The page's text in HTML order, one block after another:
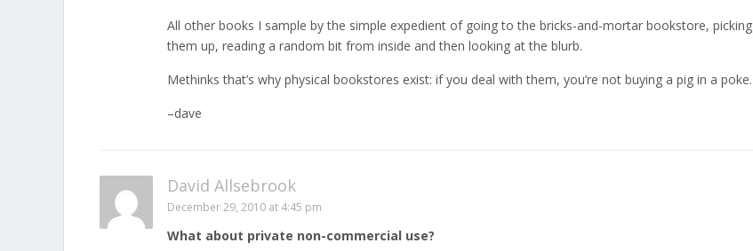
All other books I sample by the simple expedient of going to the bricks-and-mortar bookstore, picking
them up, reading a random bit from inside and then looking at the blurb.
Methinks that’s why physical bookstores exist: if you deal with them, you’re not buying a pig in a poke.
–dave
David Allsebrook
December 29, 2010 at 4:45 pm
What about private non-commercial use?